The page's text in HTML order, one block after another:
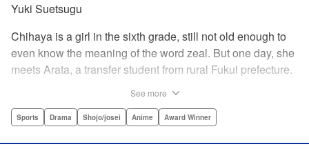
Yuki Suetsugu
Chihaya is a girl in the sixth grade, still not old enough to
even know the meaning of the word zeal. But one day, she
meets Arata, a transfer student from rural Fukui prefecture.
card game.par par Chihaya is struck by his obsession with
See more
Sports Drama Shojo/josei Anime Award Winner